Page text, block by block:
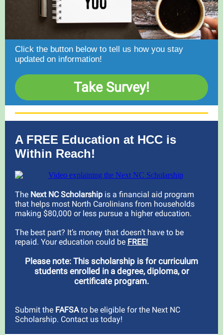
Click the button below to tell us how you stay
updated on information!
Take Survey!
A FREE Education at HCC is
Within Reach!
The Next NC Scholarship is a financial aid program
that helps most North Carolinians from households
making $80,000 or less pursue a higher education.
The best part? It’s money that doesn’t have to be
repaid. Your education could be FREE!
Please note: This scholarship is for curriculum
students enrolled in a degree, diploma, or
certificate program.
Submit the FAFSAto be eligible for the Next NC
Scholarship. Contact us today!